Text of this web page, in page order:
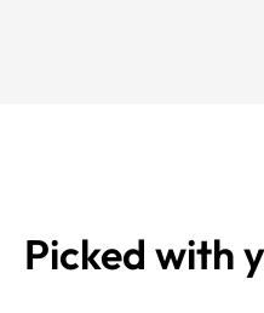
Picked with